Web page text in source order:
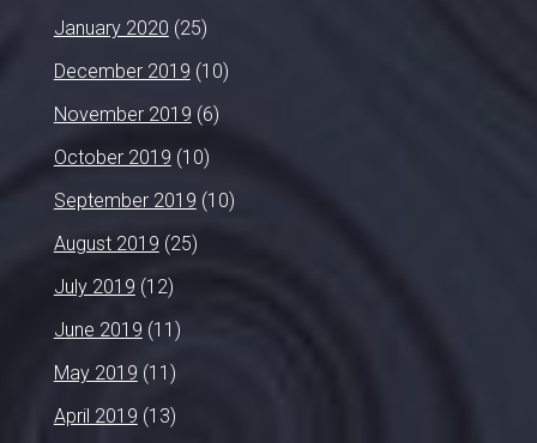
January 2020 (25)
December 2019 (10)
November 2019 (6)
October 2019 (10)
September 2019 (10)
August 2019 (25)
July 2019 (12)
June 2019 (11)
May 2019 (11)
April 2019 (13)